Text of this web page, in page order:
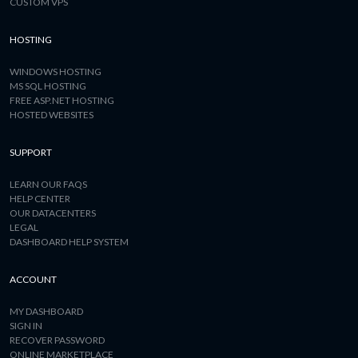
HOSTING
WINDOWS HOSTING
MS SQL HOSTING
FREE ASP.NET HOSTING
HOSTED WEBSITES
SUPPORT
LEARN OUR FAQS
HELP CENTER
OUR DATACENTERS
LEGAL
DASHBOARD HELP SYSTEM
ACCOUNT
MY DASHBOARD
SIGN IN
RECOVER PASSWORD
ONLINE MARKETPLACE